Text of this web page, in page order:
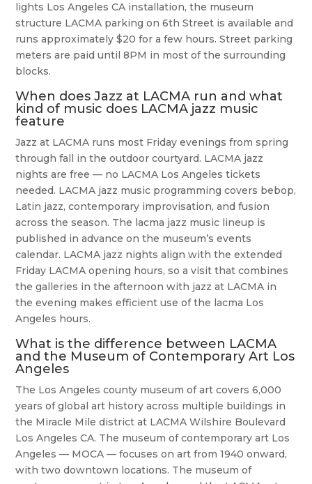
lights Los Angeles CA installation, the museum
structure LACMA parking on 6th Street is available and
runs approximately $20 for a few hours. Street parking
meters are paid until 8PM in most of the surrounding
blocks.
When does Jazz at LACMA run and what
kind of music does LACMA jazz music
feature
Jazz at LACMA runs most Friday evenings from spring
through fall in the outdoor courtyard. LACMA jazz
nights are free — no LACMA Los Angeles tickets
needed. LACMA jazz music programming covers bebop,
Latin jazz, contemporary improvisation, and fusion
across the season. The lacma jazz music lineup is
published in advance on the museum’s events
calendar. LACMA jazz nights align with the extended
Friday LACMA opening hours, so a visit that combines
the galleries in the afternoon with jazz at LACMA in
the evening makes efficient use of the lacma Los
Angeles hours.
What is the difference between LACMA
and the Museum of Contemporary Art Los
Angeles
The Los Angeles county museum of art covers 6,000
years of global art history across multiple buildings in
the Miracle Mile district at LACMA Wilshire Boulevard
Los Angeles CA. The museum of contemporary art Los
Angeles — MOCA — focuses on art from 1940 onward,
with two downtown locations. The museum of